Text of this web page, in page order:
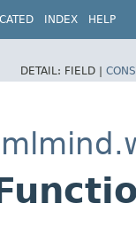
INDEX HELP
DETAIL: FIELD |